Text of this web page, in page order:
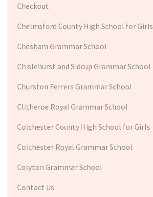
Checkout
Chelmsford County High School for Girls
Chesham Grammar School
Chislehurst and Sidcup Grammar School
Churston Ferrers Grammar School
Clitheroe Royal Grammar School
Colchester County High School for Girls
Colchester Royal Grammar School
Colyton Grammar School
Contact Us